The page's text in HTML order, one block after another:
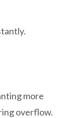
more
overflow.